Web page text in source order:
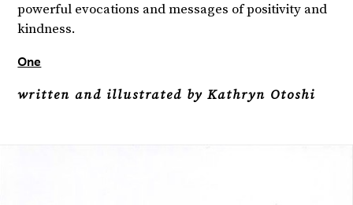
powerful evocations and messages of positivity and
kindness.
One
written and illustrated by Kathryn Otoshi